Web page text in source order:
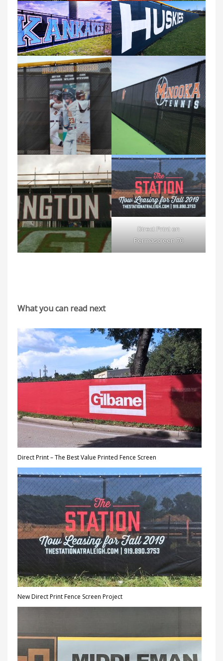
Direct Print on
Permascreen 70
What you can read next
Direct Print – The Best Value Printed Fence Screen
New Direct Print Fence Screen Project